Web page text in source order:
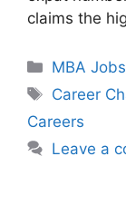
claims the
Categories
MBA
Tags
Career
Careers
Leave a